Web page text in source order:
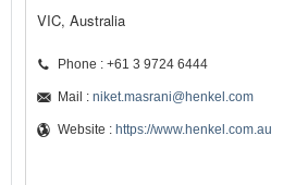
VIC, Australia
Phone : +61 3 9724 6444
Mail : niket.masrani@henkel.com
Website : https://www.henkel.com.au